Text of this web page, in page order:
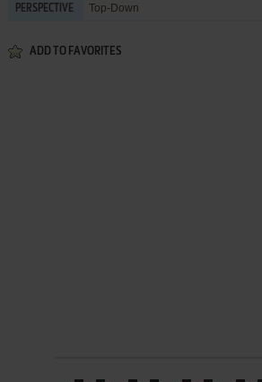
PERSPECTIVE Top-Down
ADD TO FAVORITES